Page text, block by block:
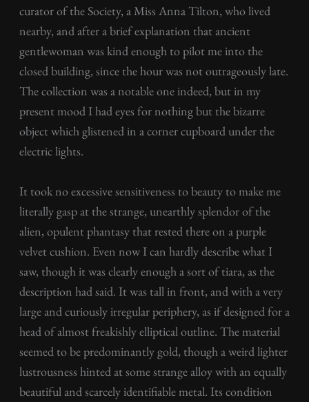
curator of the Society, a Miss Anna Tilton, who lived
nearby, and after a brief explanation that ancient
gentlewoman was kind enough to pilot me into the
closed building, since the hour was not outrageously late.
The collection was a notable one indeed, but in my
present mood I had eyes for nothing but the bizarre
object which glistened in a corner cupboard under the
electric lights.
It took no excessive sensitiveness to beauty to make me
literally gasp at the strange, unearthly splendor of the
alien, opulent phantasy that rested there on a purple
velvet cushion. Even now I can hardly describe what I
saw, though it was clearly enough a sort of tiara, as the
description had said. It was tall in front, and with a very
large and curiously irregular periphery, as if designed for a
head of almost freakishly elliptical outline. The material
seemed to be predominantly gold, though a weird lighter
lustrousness hinted at some strange alloy with an equally
beautiful and scarcely identifiable metal. Its condition